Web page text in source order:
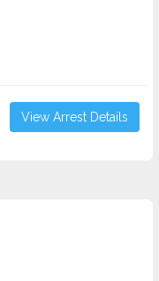
View Arrest Details